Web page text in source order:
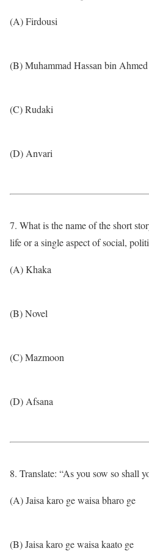
(A) Firdousi
(B) Muhammad Hassan bin
(C) Rudaki
(D) Anvari
7. What is the name of the short
life or a single aspect of social,
(A) Khaka
(B) Novel
(C) Mazmoon
(D) Afsana
8. Translate: “As you sow so shall
(A) Jaisa karo ge waisa bharo ge
(B) Jaisa karo ge waisa kaato ge